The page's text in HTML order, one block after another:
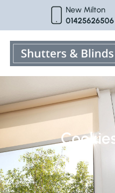
01425626506
New Milton